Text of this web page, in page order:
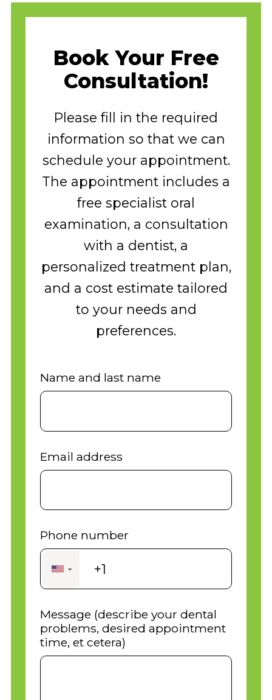
Book Your Free
Consultation!
Please fill in the required
information so that we can
schedule your appointment.
The appointment includes a
free specialist oral
examination, a consultation
with a dentist, a
personalized treatment plan,
and a cost estimate tailored
to your needs and
preferences.
Name and last name
Email address
Phone number
▼ +1
Message (describe your dental
problems, desired appointment
time, et cetera)